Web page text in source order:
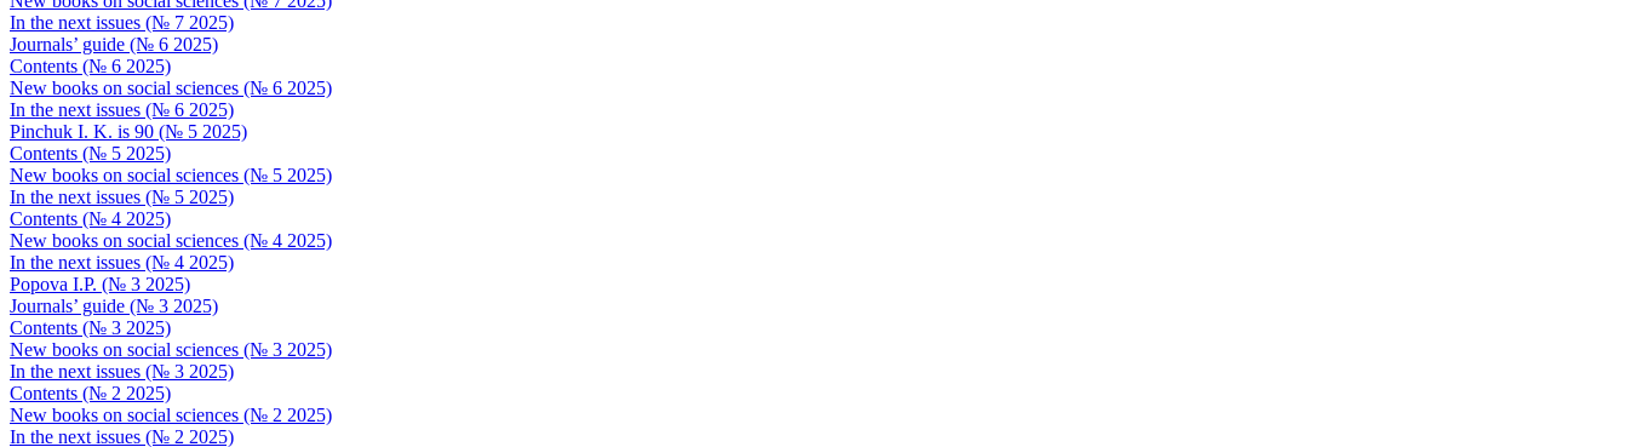
In the next issues (№ 7 2025)
Journals’ guide (№ 6 2025)
Contents (№ 6 2025)
New books on social sciences (№ 6 2025)
In the next issues (№ 6 2025)
Pinchuk I. K. is 90 (№ 5 2025)
Contents (№ 5 2025)
New books on social sciences (№ 5 2025)
In the next issues (№ 5 2025)
Contents (№ 4 2025)
New books on social sciences (№ 4 2025)
In the next issues (№ 4 2025)
Popova I.P. (№ 3 2025)
Journals’ guide (№ 3 2025)
Contents (№ 3 2025)
New books on social sciences (№ 3 2025)
In the next issues (№ 3 2025)
Contents (№ 2 2025)
New books on social sciences (№ 2 2025)
In the next issues (№ 2 2025)